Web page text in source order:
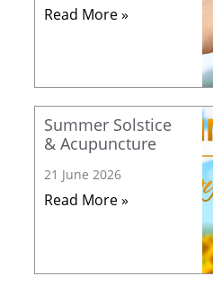
Read More »
Summer Solstice
& Acupuncture
21 June 2026
Read More »